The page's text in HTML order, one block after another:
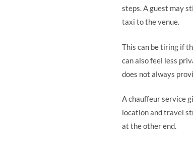
steps. A guest may
taxi to the venue.
This can be tiring if
can also feel less
does not always
A chauffeur service
location and travel
at the other end.